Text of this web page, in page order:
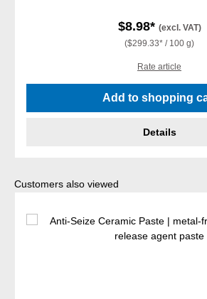
$8.98* (excl. VAT)
($299.33* / 100 g)
Rate article
Add to shopping
Details
Skip product gallery
Customers also viewed